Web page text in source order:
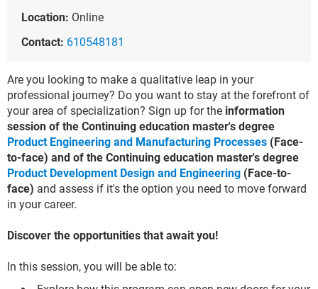
Location: Online
Contact: 610548181
Are you looking to make a qualitative leap in your
professional journey? Do you want to stay at the forefront of
your area of specialization? Sign up for the information
session of the Continuing education master's degree
Product Engineering and Manufacturing Processes (Face-
to-face) and of the Continuing education master's degree
Product Development Design and Engineering (Face-to-
face) and assess if it's the option you need to move forward
in your career.
Discover the opportunities that await you!
In this session, you will be able to: